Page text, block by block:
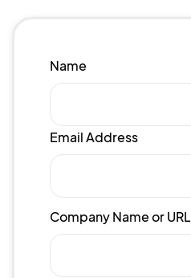
Name
Email Address
Company Name or URL